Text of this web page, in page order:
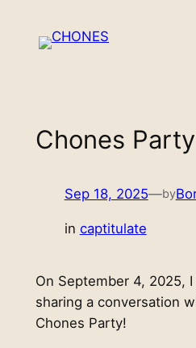
Chones
Sep 18, 2025—by
in captitulate
On September 4, 2025,
sharing a conversation
Chones Party!